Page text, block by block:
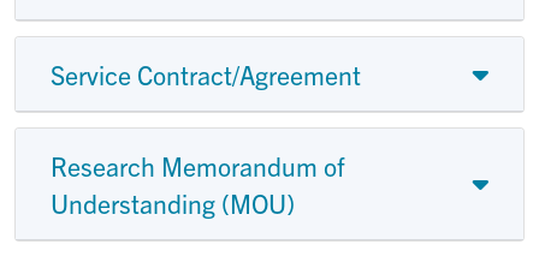
Service Contract/Agreement
Research Memorandum of
Understanding (MOU)